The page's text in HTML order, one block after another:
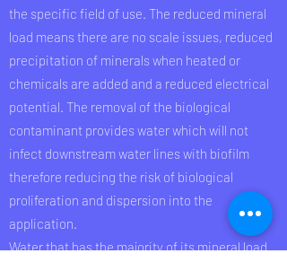
the specific field of use. The reduced mineral
load means there are no scale issues, reduced
precipitation of minerals when heated or
chemicals are added and a reduced electrical
potential. The removal of the biological
contaminant provides water which will not
infect downstream water lines with biofilm
therefore reducing the risk of biological
proliferation and dispersion into the
application.
Water that has the majority of its mineral load